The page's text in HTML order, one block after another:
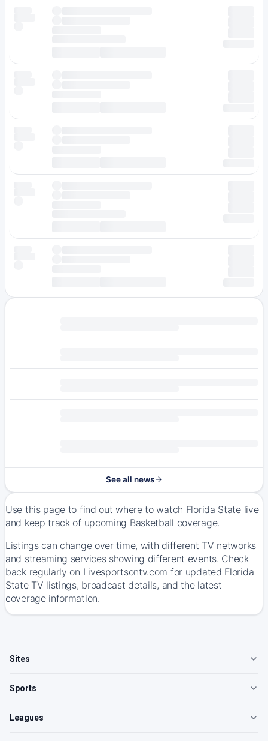
See all news
Use this page to find out where to watch Florida State live
and keep track of upcoming Basketball coverage.
Listings can change over time, with different TV networks
and streaming services showing different events. Check
back regularly on Livesportsontv.com for updated Florida
State TV listings, broadcast details, and the latest
coverage information.
Sites
Sports
Leagues